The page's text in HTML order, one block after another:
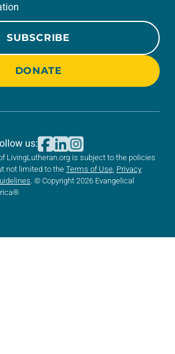
SUBSCRIBE
DONATE
LivingLutheran.org is subject to the policies
not limited to the Terms of Use Privacy
. © Copyright 2026 Evangelical
us: